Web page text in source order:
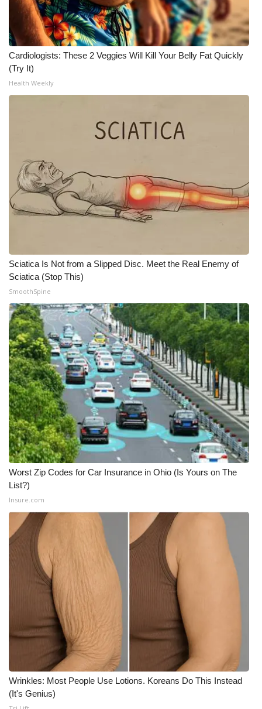
Cardiologists: These 2 Veggies Will Kill Your Belly Fat Quickly
(Try It)
Health Weekly
Sciatica Is Not from a Slipped Disc. Meet the Real Enemy of
Sciatica (Stop This)
SmoothSpine
Worst Zip Codes for Car Insurance in Ohio (Is Yours on The
List?)
Insure.com
Wrinkles: Most People Use Lotions. Koreans Do This Instead
(It's Genius)